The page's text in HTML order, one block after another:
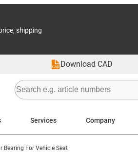
shipping
Download CAD
Services Company
Bearing For Vehicle Seat